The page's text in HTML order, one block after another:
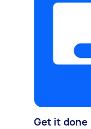
Get it done